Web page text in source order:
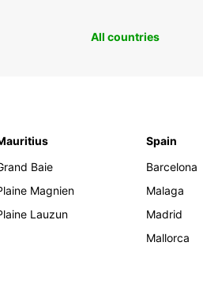
All countries
Baie
Magnien
Lauzun
Spain
Barcelona
Malaga
Madrid
Mallorca